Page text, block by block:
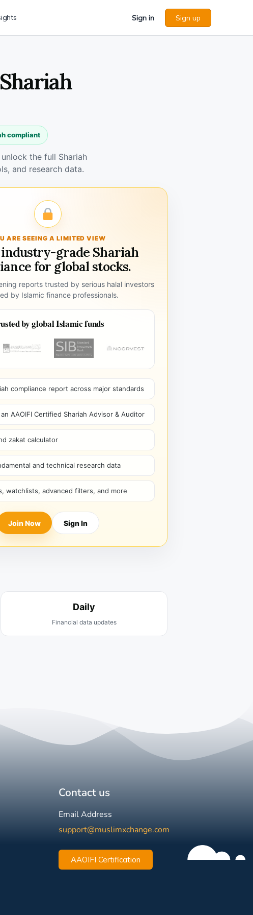
Sign in Sign up
compliant
the full Shariah
and research data.
ARE SEEING A LIMITED VIEW
grade Shariah
for global stocks.
reports trusted by serious halal investors
by Islamic finance professionals.
by global Islamic funds
compliance report across major standards
AAOIFI Certified Shariah Advisor & Auditor
zakat calculator
and technical research data
watchlists, advanced filters, and more
Join Now Sign In
Daily
Financial data updates
Contact us
Email Address
support@muslimxchange.com
AAOIFI Certification